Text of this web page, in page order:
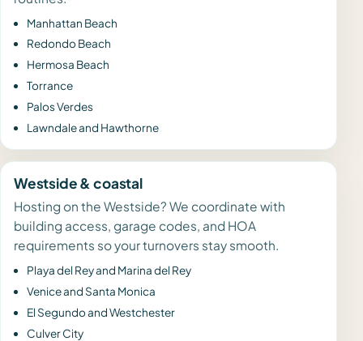
Manhattan Beach
Redondo Beach
Hermosa Beach
Torrance
Palos Verdes
Lawndale and Hawthorne
Westside & coastal
Hosting on the Westside? We coordinate with
building access, garage codes, and HOA
requirements so your turnovers stay smooth.
Playa del Rey and Marina del Rey
Venice and Santa Monica
El Segundo and Westchester
Culver City